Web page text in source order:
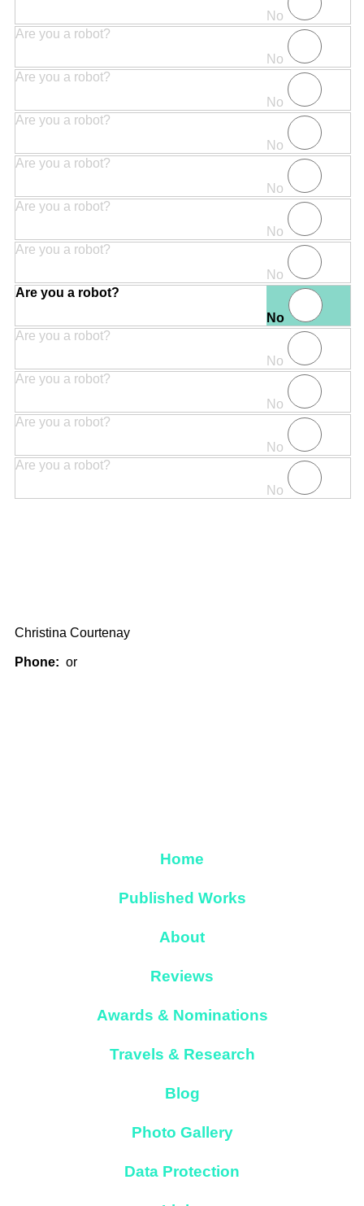
No
Are you a robot?
No
Are you a robot?
No
Are you a robot?
No
Are you a robot?
No
Are you a robot?
No
Are you a robot?
No
Are you a robot?
No
Are you a robot?
No
Are you a robot?
No
Are you a robot?
No
Are you a robot?
No
Christina Courtenay
Phone: or
Home
Published Works
About
Reviews
Awards & Nominations
Travels & Research
Blog
Photo Gallery
Data Protection